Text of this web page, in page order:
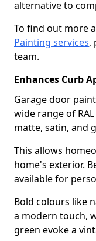
alternative to
To find out more
Painting services,
team.
Enhances Curb
Garage door
wide range of
matte, satin, and
This allows
home's exterior.
available for
Bold colours like
a modern touch,
green evoke a